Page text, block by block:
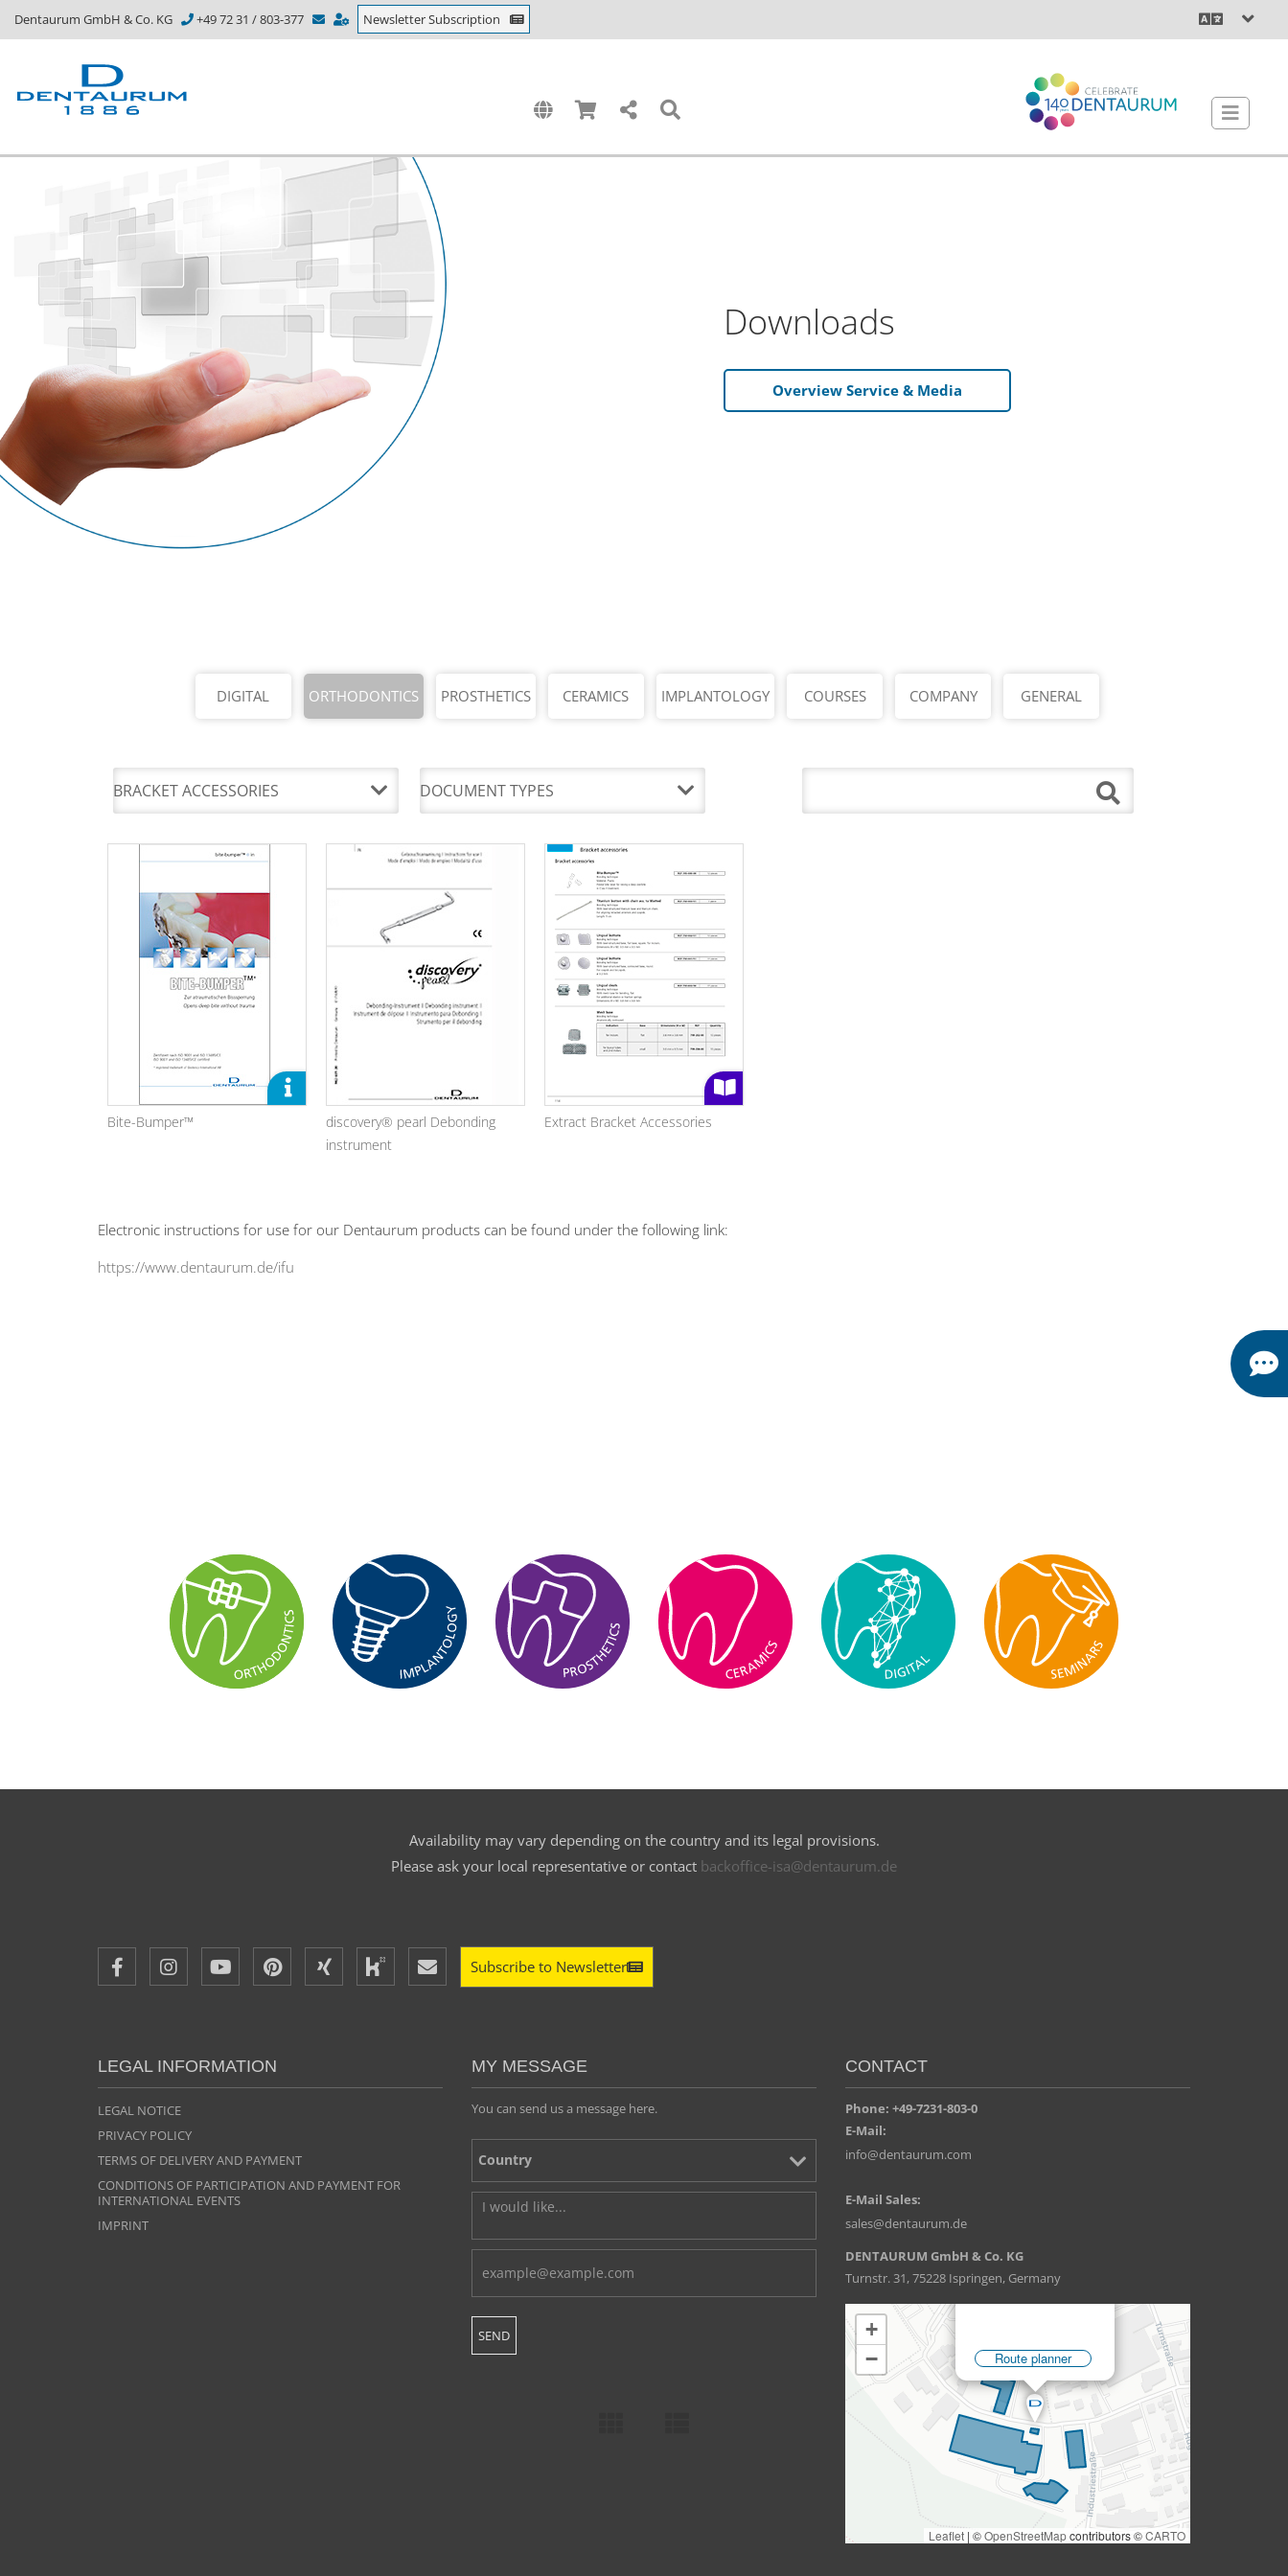
Dentaurum GmbH & Co. KG +49 72 31 / 803-377 Newsletter Subscription
Downloads
Overview Service & Media
DIGITAL ORTHODONTICS PROSTHETICS CERAMICS IMPLANTOLOGY COURSES COMPANY GENERAL
Bite-Bumper™
discovery® pearl Debonding
instrument
Extract Bracket Accessories
Electronic instructions for use for our Dentaurum products can be found under the following link:
https://www.dentaurum.de/ifu
Availability may vary depending on the country and its legal provisions.
Please ask your local representative or contact backoffice-isa@dentaurum.de
Subscribe to Newsletter
LEGAL INFORMATION
LEGAL NOTICE
PRIVACY POLICY
TERMS OF DELIVERY AND PAYMENT
CONDITIONS OF PARTICIPATION AND PAYMENT FOR
INTERNATIONAL EVENTS
IMPRINT
MY MESSAGE
You can send us a message here.
CONTACT
Phone: +49-7231-803-0
E-Mail:
info@dentaurum.com
E-Mail Sales:
sales@dentaurum.de
DENTAURUM GmbH & Co. KG
Turnstr. 31, 75228 Ispringen, Germany